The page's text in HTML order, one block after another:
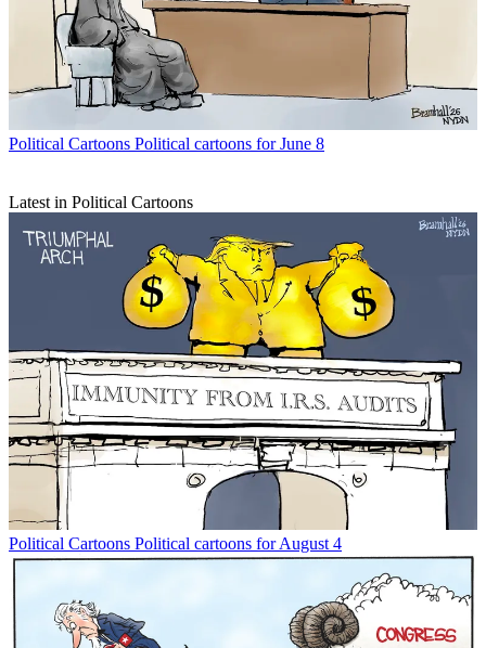
Political Cartoons Political cartoons for June 8
Latest in Political Cartoons
Political Cartoons Political cartoons for August 4